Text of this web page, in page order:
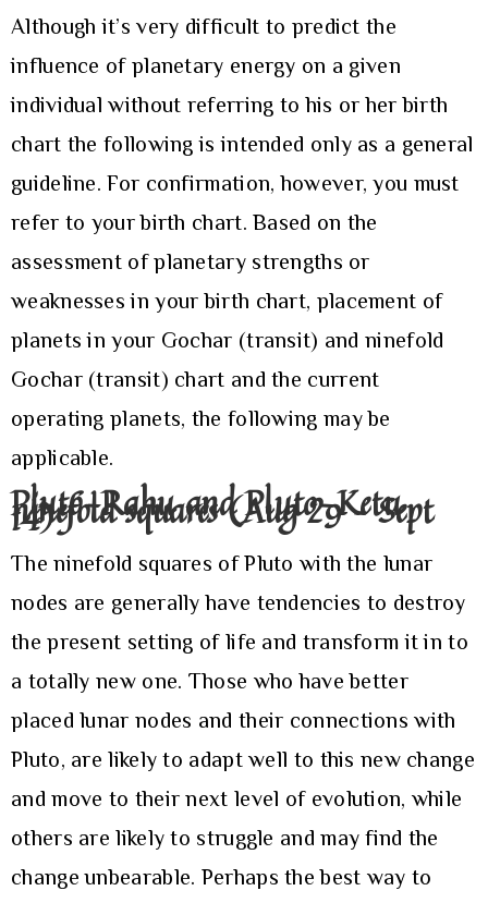
Although it’s very difficult to predict the
influence of planetary energy on a given
individual without referring to his or her birth
chart the following is intended only as a general
guideline. For confirmation, however, you must
refer to your birth chart. Based on the
assessment of planetary strengths or
weaknesses in your birth chart, placement of
planets in your Gochar (transit) and ninefold
Gochar (transit) chart and the current
operating planets, the following may be
applicable.
Pluto-Rahu and Pluto-Ketu
ninefold squares (Aug 29 – Sept
14)
The ninefold squares of Pluto with the lunar
nodes are generally have tendencies to destroy
the present setting of life and transform it in to
a totally new one. Those who have better
placed lunar nodes and their connections with
Pluto, are likely to adapt well to this new change
and move to their next level of evolution, while
others are likely to struggle and may find the
change unbearable. Perhaps the best way to